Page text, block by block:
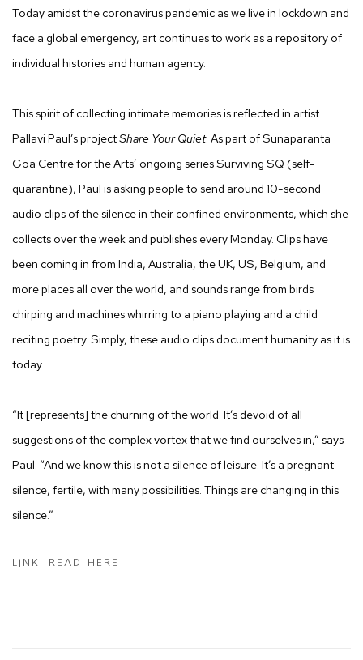
Today amidst the coronavirus pandemic as we live in lockdown and
face a global emergency, art continues to work as a repository of
individual histories and human agency.
This spirit of collecting intimate memories is reflected in artist
Pallavi Paul’s projectShare Your Quiet. As part of Sunaparanta
Goa Centre for the Arts’ ongoing series Surviving SQ (self-
quarantine), Paul is asking people to send around 10-second
audio clips of the silence in their confined environments, which she
collects over the week and publishes every Monday. Clips have
been coming in from India, Australia, the UK, US, Belgium, and
more places all over the world, and sounds range from birds
chirping and machines whirring to a piano playing and a child
reciting poetry. Simply, these audio clips document humanity as it is
today.
“It [represents] the churning of the world. It’s devoid of all
suggestions of the complex vortex that we find ourselves in,” says
Paul. “And we know this is not a silence of leisure. It’s a pregnant
silence, fertile, with many possibilities. Things are changing in this
silence.”
LINK: READ HERE